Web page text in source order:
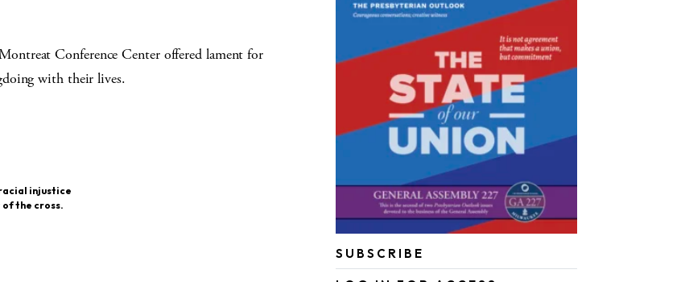
Conference Center offered lament for
with their lives.
injustice
the cross.
SUBSCRIBE